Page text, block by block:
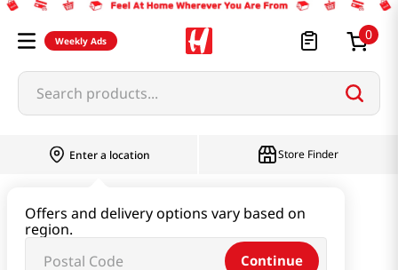
Weekly Ads 0
Search products...
Enter a location
Offers and delivery options vary based on
region.
Continue
Store Finder